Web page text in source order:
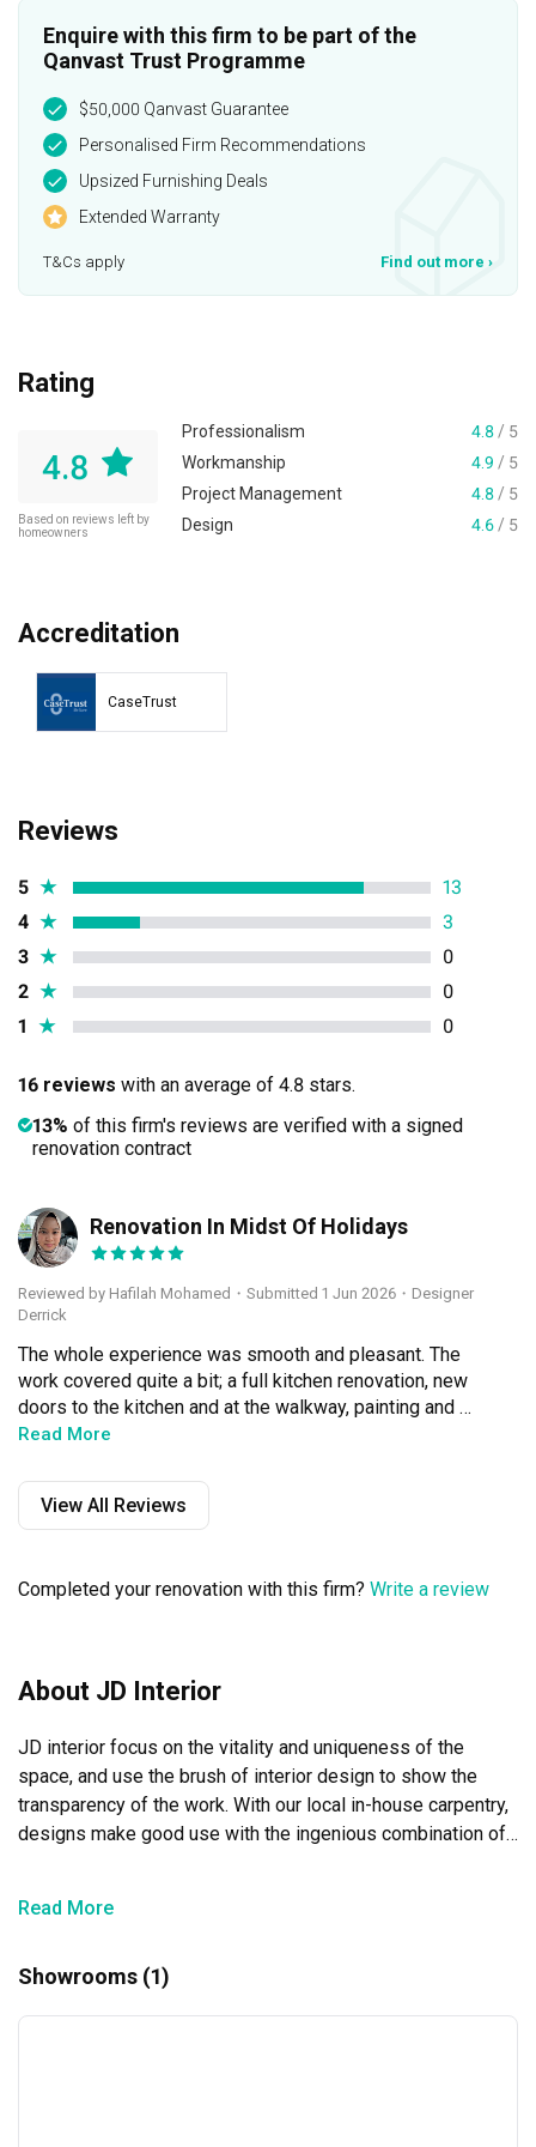
Enquire with this firm to be part of the
Qanvast Trust Programme
$50,000 Qanvast Guarantee
Personalised Firm Recommendations
Upsized Furnishing Deals
Extended Warranty
T&Cs apply Find out more ›
Rating
4.8
Based on reviews left by
homeowners
Professionalism 4.8 / 5
Workmanship
4.9 / 5
Project Management
4.8 / 5
Design
4.6 / 5
Accreditation
CaseTrust
Reviews
5 ★
13
4 ★
3
3 ★
0
2 ★
0
1 ★ 0
16 reviews with an average of 4.8 stars.
13% of this firm's reviews are verified with a signed
renovation contract
HM Renovation In Midst Of Holidays
Reviewed by Hafilah Mohamed ・ Submitted 1 Jun 2026 ・Designer
Derrick
The whole experience was smooth and pleasant. The
work covered quite a bit; a full kitchen renovation, new
doors to the kitchen and at the walkway, painting and
cleaning the entire house, adding extra electrical points,
December, the team still managed to complete
everything right on schedule. The budget stayed
Derrick was responsive, reliable and easy to
Read More
View All Reviews
Completed your renovation with this firm? Write a review
About JD Interior
JD interior focus on the vitality and uniqueness of the
space, and use the brush of interior design to show the
transparency of the work. With our local in-house carpentry,
designs make good use with the ingenious combination of
Read More
Showrooms (1)